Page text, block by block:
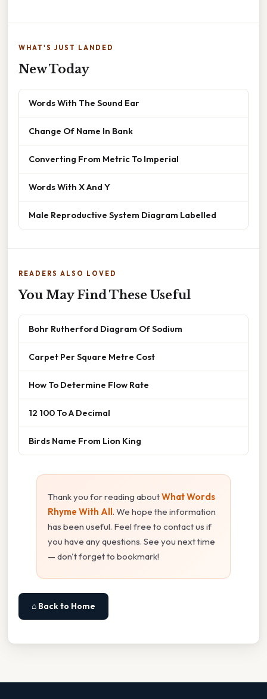
WHAT'S JUST LANDED
New Today
Words With The Sound Ear
Change Of Name In Bank
Converting From Metric To Imperial
Words With X And Y
Male Reproductive System Diagram Labelled
READERS ALSO LOVED
You May Find These Useful
Bohr Rutherford Diagram Of Sodium
Carpet Per Square Metre Cost
How To Determine Flow Rate
12 100 To A Decimal
Birds Name From Lion King
Thank you for reading aboutWhat Words
Rhyme With All. We hope the information
has been useful. Feel free to contact us if
you have any questions. See you next time
— don't forget to bookmark!
⌂ Back to Home